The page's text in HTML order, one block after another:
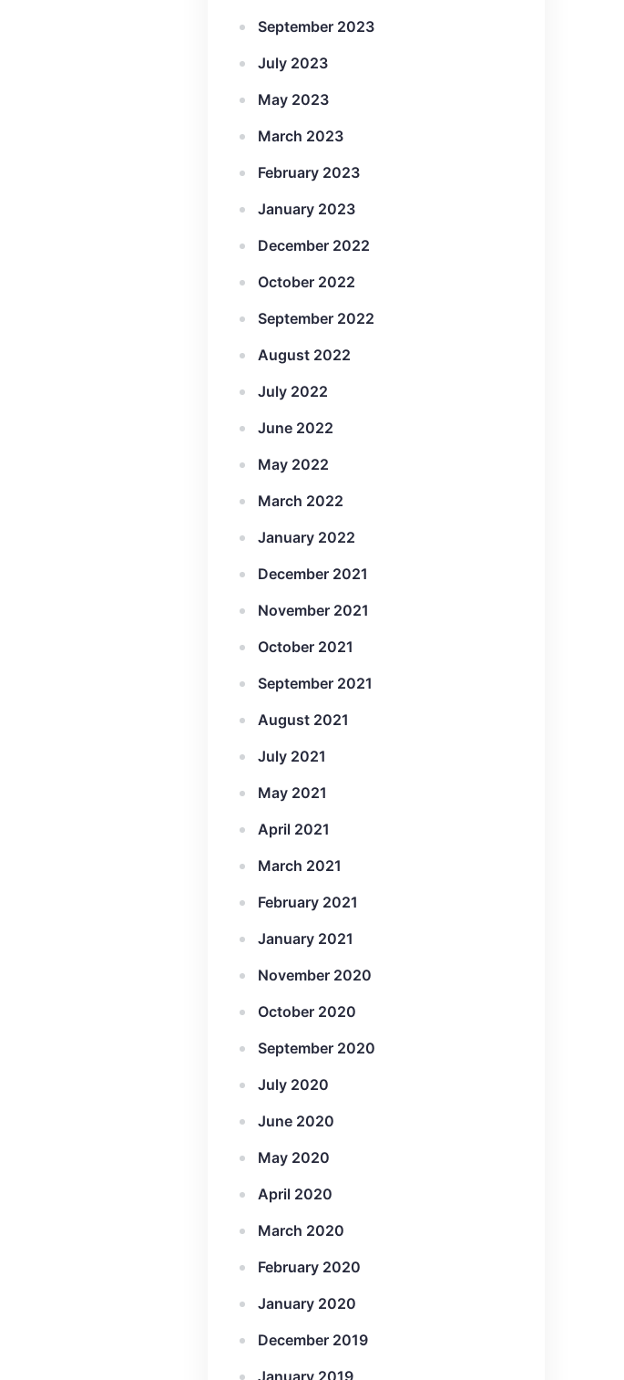
September 2023
July 2023
May 2023
March 2023
February 2023
January 2023
December 2022
October 2022
September 2022
August 2022
July 2022
June 2022
May 2022
March 2022
January 2022
December 2021
November 2021
October 2021
September 2021
August 2021
July 2021
May 2021
April 2021
March 2021
February 2021
January 2021
November 2020
October 2020
September 2020
July 2020
June 2020
May 2020
April 2020
March 2020
February 2020
January 2020
December 2019
January 2019